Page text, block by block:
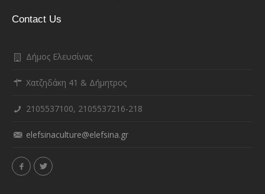
Contact Us
Δήμος Ελευσίνας
Χατζηδάκη 41 & Δήμητρος
2105537100, 2105537216-218
elefsinaculture@elefsina.gr